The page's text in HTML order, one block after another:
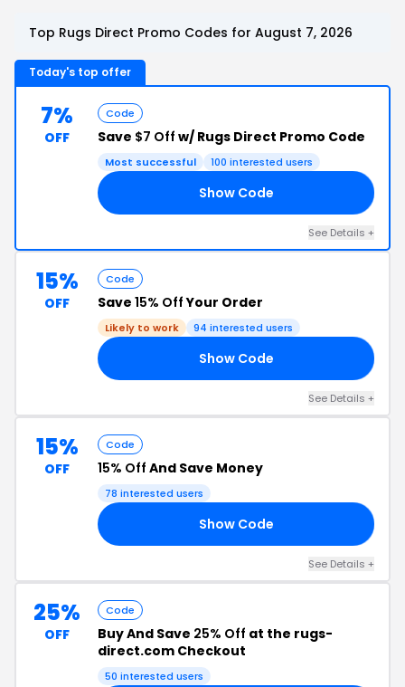
Top Rugs Direct Promo Codes for August 7, 2026
Today's top offer
7%
OFF
Code
Save $7 Off w/ Rugs Direct Promo Code
Most successful 100 interested users
Show Code
See Details +
15%
OFF
Code
Save 15% OffYour Order
Likely to work 94 interested users
Show Code
See Details +
15%
OFF
Code
15% Off And Save Money
78 interested users
Show Code
See Details +
25%
OFF
Code
Buy And Save 25% Off at the rugs-
direct.com Checkout
50 interested users